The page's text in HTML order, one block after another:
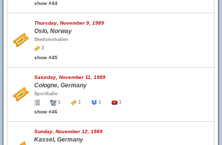
show #44
Thursday, November 9, 1989
Oslo, Norway
Skedsmohallen
2
show #45
Saturday, November 11, 1989
Cologne, Germany
Sporthalle
1
1 1 1
show #46
Sunday, November 12, 1989
Kassel, Germany